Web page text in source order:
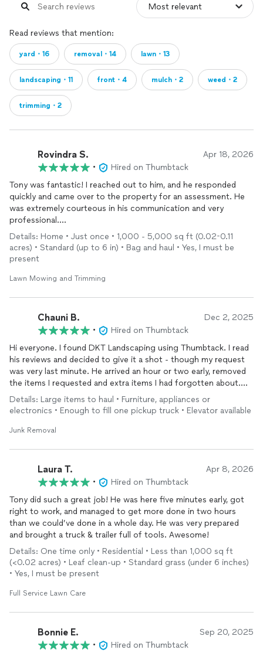
Read reviews that mention:
yard・16 removal・14 lawn・13
landscaping・11 front・4 mulch・2 weed・2
trimming・2
Rovindra S. Apr 18, 2026
•
Hired on Thumbtack
Tony was fantastic! I reached out to him, and he responded
quickly and came over to the property for an assessment. He
was extremely courteous in his communication and very
professional.
We scheduled an appointment, but I wasn't home. Despite that,
he completed the work and contacted me with photos and
recommend Tony.
Details: Home • Just once • 1,000 - 5,000 sq ft (0.02-0.11
acres) • Standard (up to 6 in) • Bag and haul • Yes, I must be
present
Lawn Mowing and Trimming
Chauni B. Dec 2, 2025
•
Hired on Thumbtack
Hi everyone. I found DKT Landscaping using Thumbtack. I read
his reviews and decided to give it a shot - though my request
was very last minute. He arrived an hour or two early, removed
the items I requested and extra items I had forgotten about.
The job was done in under an hour. It was a very smooth
process. He was very professional, kind and careful. If you are
looking for quality service in Jersey City, use DKT.
Details: Large items to haul • Furniture, appliances or
electronics • Enough to fill one pickup truck • Elevator available
Junk Removal
Laura T. Apr 8, 2026
•
Hired on Thumbtack
Tony did such a great job! He was here five minutes early, got
right to work, and managed to get more done in two hours
than we could’ve done in a whole day. He was very prepared
and brought a truck & trailer full of tools. Awesome!
Details: One time only • Residential • Less than 1,000 sq ft
(<0.02 acres) • Leaf clean-up • Standard grass (under 6 inches)
• Yes, I must be present
Full Service Lawn Care
Bonnie E. Sep 20, 2025
•
Hired on Thumbtack